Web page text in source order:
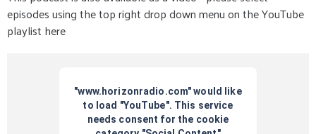
episodes using the top right drop down menu on the YouTube
playlist here